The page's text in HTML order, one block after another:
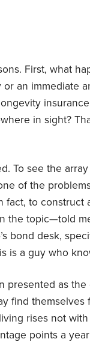
First, what
an immediate
in sight?
To see the
of the
to construct
the topic—told
bond desk,
is a guy who
presented as the
find themselves
rises not
points a year